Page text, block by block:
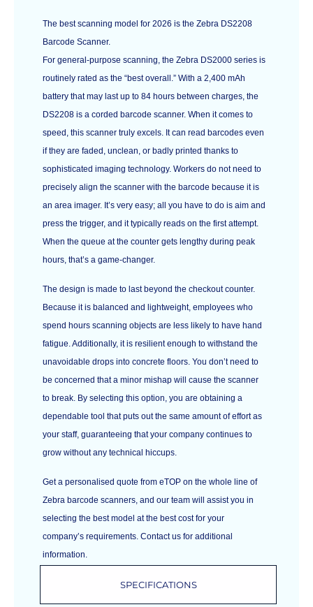
SPECIFICATIONS
The best scanning model for 2026 is the Zebra DS2208
Barcode Scanner.
For general-purpose scanning, the Zebra DS2000 series is
routinely rated as the “best overall.” With a 2,400 mAh
battery that may last up to 84 hours between charges, the
DS2208 is a corded barcode scanner. When it comes to
speed, this scanner truly excels. It can read barcodes even
if they are faded, unclean, or badly printed thanks to
sophisticated imaging technology. Workers do not need to
precisely align the scanner with the barcode because it is
an area imager. It’s very easy; all you have to do is aim and
press the trigger, and it typically reads on the first attempt.
When the queue at the counter gets lengthy during peak
hours, that’s a game-changer.
The design is made to last beyond the checkout counter.
Because it is balanced and lightweight, employees who
spend hours scanning objects are less likely to have hand
fatigue. Additionally, it is resilient enough to withstand the
unavoidable drops into concrete floors. You don’t need to
be concerned that a minor mishap will cause the scanner
to break. By selecting this option, you are obtaining a
dependable tool that puts out the same amount of effort as
your staff, guaranteeing that your company continues to
grow without any technical hiccups.
Get a personalised quote from eTOP on the whole line of
Zebra barcode scanners, and our team will assist you in
selecting the best model at the best cost for your
company’s requirements. Contact us for additional
information.